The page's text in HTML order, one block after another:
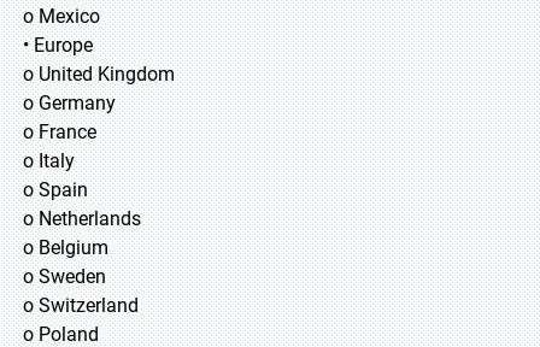
o Mexico
• Europe
o United Kingdom
o Germany
o France
o Italy
o Spain
o Netherlands
o Belgium
o Sweden
o Switzerland
o Poland